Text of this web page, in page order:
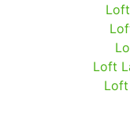
Loft